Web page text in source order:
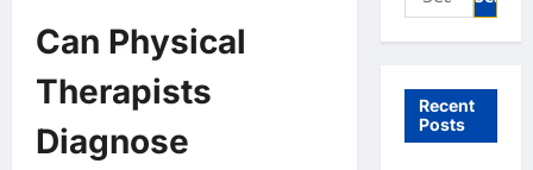
Can Physical
Therapists
Diagnose
for:
Recent
Posts